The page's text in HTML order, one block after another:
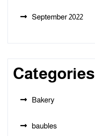
September 2022
Categories
Bakery
baubles